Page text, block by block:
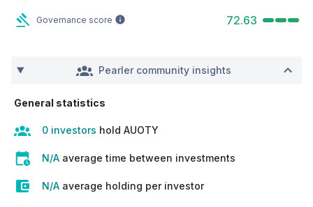
Governance score 72.63
Pearler community insights
General statistics
0 investors hold AUOTY
N/A average time between investments
N/A average holding per investor